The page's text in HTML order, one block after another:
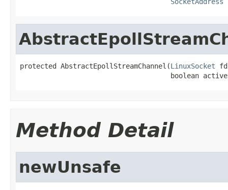
protected AbstractEpollStreamChannel(LinuxSocket
boolean
Method Detail
newUnsafe